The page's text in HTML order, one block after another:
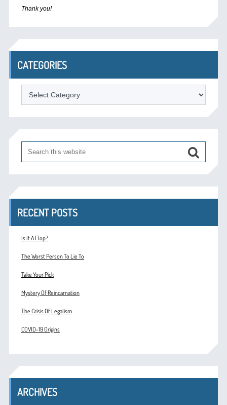
Thank you!
CATEGORIES
Categories
RECENT POSTS
Is It A Flop?
The Worst Person To Lie To
Take Your Pick
Mystery Of Reincarnation
The Crisis Of Legalism
COVID-19 Origins
ARCHIVES